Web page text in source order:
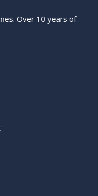
Over 10 years of